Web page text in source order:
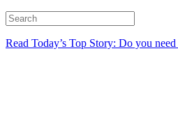
Read Today’s Top Story: Do you need